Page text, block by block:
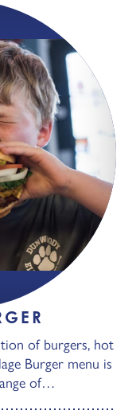
of burgers, hot
Burger menu is
of…